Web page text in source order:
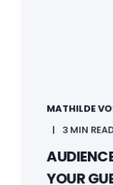
MATHILDE
3 MIN
YOUR